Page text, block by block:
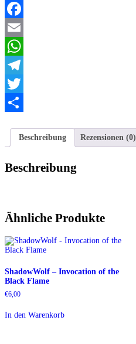
Facebook
Email
WhatsApp
Telegram
Twitter
Beschreibung
Rezensionen (0)
Beschreibung
Ähnliche Produkte
ShadowWolf – Invocation of the
Black Flame
€6,00
In den Warenkorb